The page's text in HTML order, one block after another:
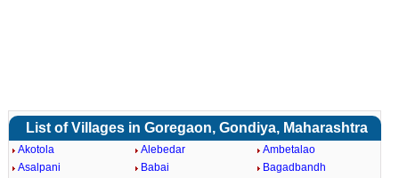
List of Villages in Goregaon, Gondiya, Maharashtra
Akotola Alebedar
Ambetalao
Asalpani
Babai
Bagadbandh